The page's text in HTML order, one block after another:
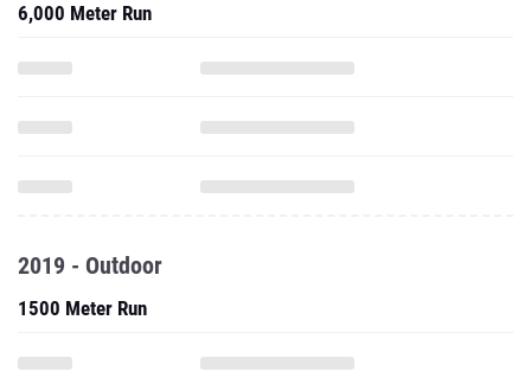
6,000 Meter Run
2019 - Outdoor
1500 Meter Run